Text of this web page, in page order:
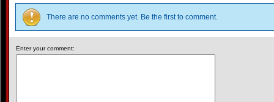
There are no comments yet. Be the first to comment.
Enter your comment: